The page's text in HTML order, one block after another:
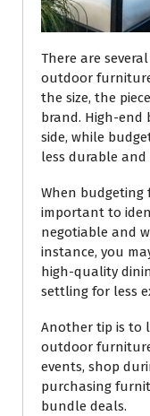
There are
outdoor
the size, the
brand. High-end
side, while
less durable
When budgeting
important to
negotiable and
instance, you
high-quality
settling for less
Another tip is to
outdoor
events, shop
purchasing
bundle deals.